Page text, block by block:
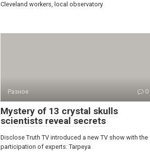
Cleveland workers, local observatory
Разное 0
Mystery of 13 crystal skulls
scientists reveal secrets
Disclose Truth TV introduced a new TV show with the
participation of experts: Tarpeya